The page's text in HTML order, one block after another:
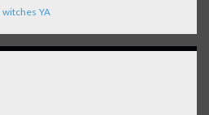
witches YA